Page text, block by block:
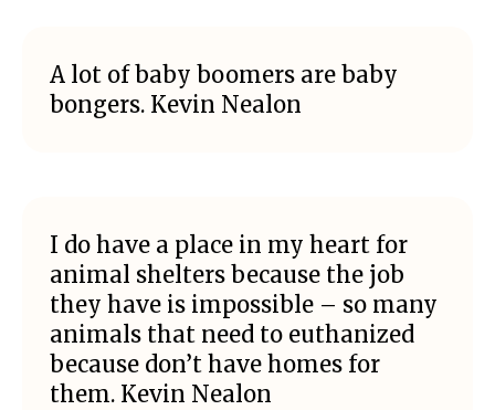
A lot of baby boomers are baby
bongers. Kevin Nealon
I do have a place in my heart for
animal shelters because the job
they have is impossible – so many
animals that need to euthanized
because don’t have homes for
them. Kevin Nealon